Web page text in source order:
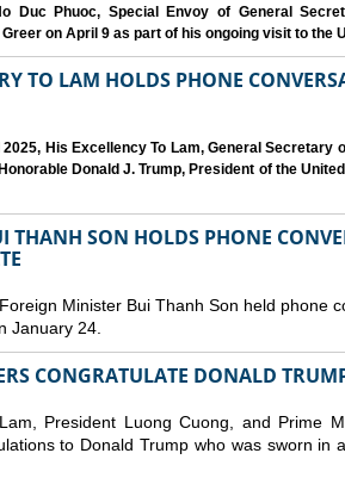
Duc Phuoc, Special Envoy of General
on April 9 as part of his ongoing visit to the
TO LAM HOLDS PHONE
His Excellency To Lam, General Secretary
Donald J. Trump, President of the
THANH SON HOLDS PHONE
Minister Bui Thanh Son held phone
January 24.
CONGRATULATE DONALD
President Luong Cuong, and Prime
to Donald Trump who was sworn in